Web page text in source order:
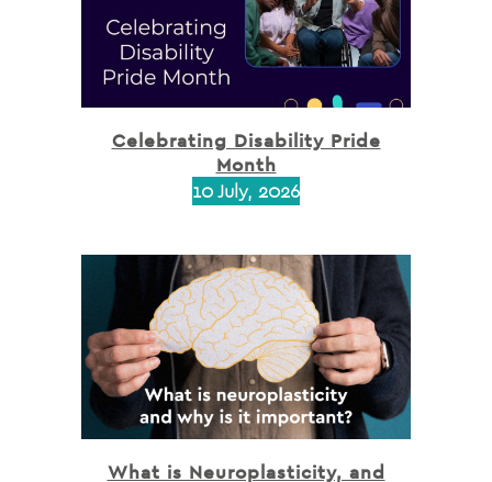
Celebrating Disability Pride
Month
10 July, 2026
What is Neuroplasticity, and